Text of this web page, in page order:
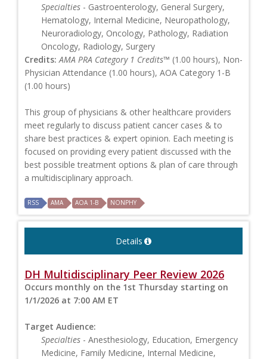
Specialties - Gastroenterology, General Surgery,
Hematology, Internal Medicine, Neuropathology,
Neuroradiology, Oncology, Pathology, Radiation
Oncology, Radiology, Surgery
Credits: AMA PRA Category 1 Credits™ (1.00 hours), Non-
Physician Attendance (1.00 hours), AOA Category 1-B
(1.00 hours)
This group of physicians & other healthcare providers
meet regularly to discuss patient cancer cases & to
share best practices & expert opinion. Each meeting is
focused on providing every patient discussed with the
best possible treatment options & plan of care through
a multidisciplinary approach.
RSS AMA AOA 1-B NONPHY
Details
DH Multidisciplinary Peer Review 2026
Occurs monthly on the 1st Thursday starting on
1/1/2026 at 7:00 AM ET
Target Audience:
Specialties - Anesthesiology, Education, Emergency
Medicine, Family Medicine, Internal Medicine,